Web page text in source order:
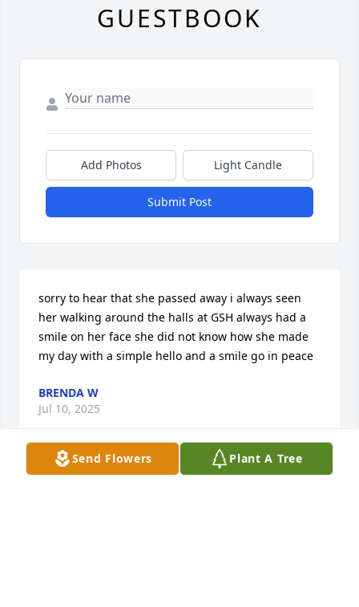
Send Flowers Plant A Tree
GUESTBOOK
Add Photos Light Candle
Submit Post
sorry to hear that she passed away i always seen
her walking around the halls at GSH always had a
smile on her face she did not know how she made
my day with a simple hello and a smile go in peace
BRENDA W
Jul 10, 2025